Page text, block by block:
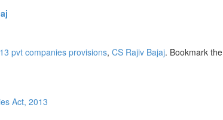
pvt companies provisions, CS Rajiv Bajaj. Bookmark the
Act, 2013